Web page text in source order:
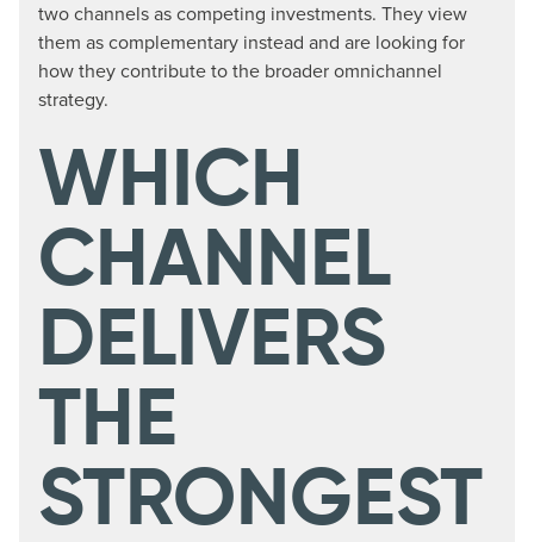
two channels as competing investments. They view
them as complementary instead and are looking for
how they contribute to the broader omnichannel
strategy.
WHICH
CHANNEL
DELIVERS
THE
STRONGEST